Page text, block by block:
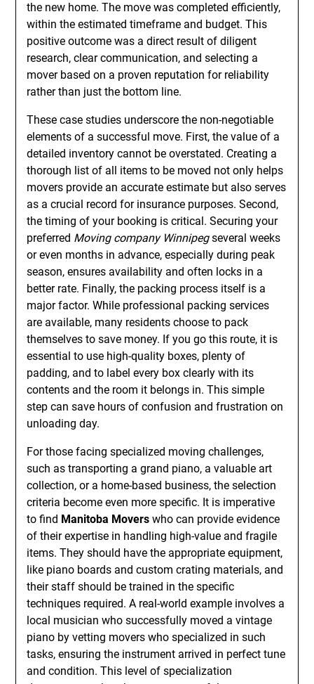
the new home. The move was completed efficiently,
within the estimated timeframe and budget. This
positive outcome was a direct result of diligent
research, clear communication, and selecting a
mover based on a proven reputation for reliability
rather than just the bottom line.
These case studies underscore the non-negotiable
elements of a successful move. First, the value of a
detailed inventory cannot be overstated. Creating a
thorough list of all items to be moved not only helps
movers provide an accurate estimate but also serves
as a crucial record for insurance purposes. Second,
the timing of your booking is critical. Securing your
preferred Moving company Winnipegseveral weeks
or even months in advance, especially during peak
season, ensures availability and often locks in a
better rate. Finally, the packing process itself is a
major factor. While professional packing services
are available, many residents choose to pack
themselves to save money. If you go this route, it is
essential to use high-quality boxes, plenty of
padding, and to label every box clearly with its
contents and the room it belongs in. This simple
step can save hours of confusion and frustration on
unloading day.
For those facing specialized moving challenges,
such as transporting a grand piano, a valuable art
collection, or a home-based business, the selection
criteria become even more specific. It is imperative
to find Manitoba Movers who can provide evidence
of their expertise in handling high-value and fragile
items. They should have the appropriate equipment,
like piano boards and custom crating materials, and
their staff should be trained in the specific
techniques required. A real-world example involves a
local musician who successfully moved a vintage
piano by vetting movers who specialized in such
tasks, ensuring the instrument arrived in perfect tune
and condition. This level of specialization